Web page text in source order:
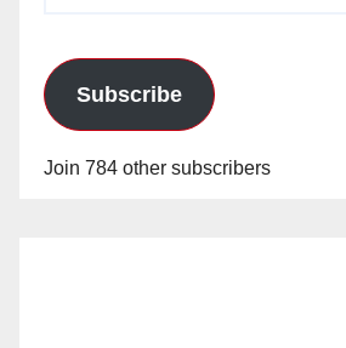
Subscribe
Join 784 other subscribers